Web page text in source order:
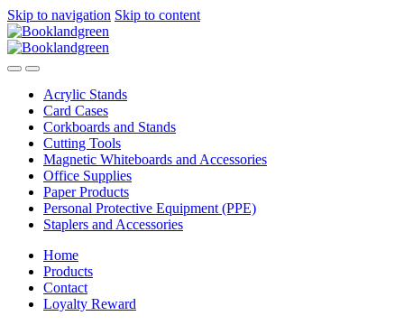
Skip to navigation Skip to content
Acrylic Stands
Card Cases
Corkboards and Stands
Cutting Tools
Magnetic Whiteboards and Accessories
Office Supplies
Paper Products
Personal Protective Equipment (PPE)
Staplers and Accessories
Home
Products
Contact
Loyalty Reward